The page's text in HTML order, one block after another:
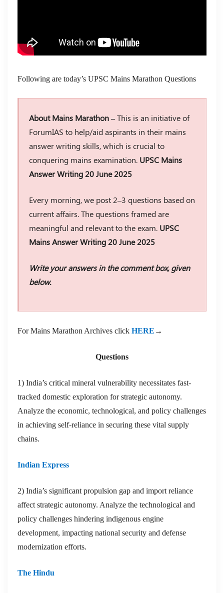
Following are today’s UPSC Mains Marathon Questions
About Mains Marathon –This is an initiative of
ForumIAS to help/aid aspirants in their mains
answer writing skills, which is crucial to
conquering mains examination. UPSC Mains
Answer Writing 20 June 2025
Every morning, we post 2–3 questions based on
current affairs. The questions framed are
meaningful and relevant to the exam. UPSC
Mains Answer Writing 20 June 2025
Write your answers in the comment box, given
below.
For Mains Marathon Archives click HERE →
Questions
1) India’s critical mineral vulnerability necessitates fast-
tracked domestic exploration for strategic autonomy.
Analyze the economic, technological, and policy challenges
in achieving self-reliance in securing these vital supply
chains.
Indian Express
2) India’s significant propulsion gap and import reliance
affect strategic autonomy. Analyze the technological and
policy challenges hindering indigenous engine
development, impacting national security and defense
modernization efforts.
The Hindu